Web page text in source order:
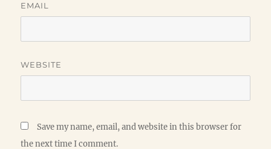
EMAIL
WEBSITE
Save my name, email, and website in this browser for
the next time I comment.